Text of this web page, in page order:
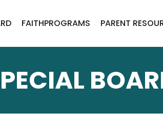
FAITHPROGRAMS PARENT